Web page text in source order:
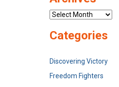
Archives
Categories
Discovering Victory
Freedom Fighters